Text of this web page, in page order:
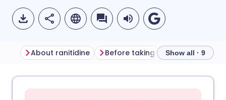
🇩🇪 Deutsch
About ranitidine Before taking ranitidine
Show all · 9